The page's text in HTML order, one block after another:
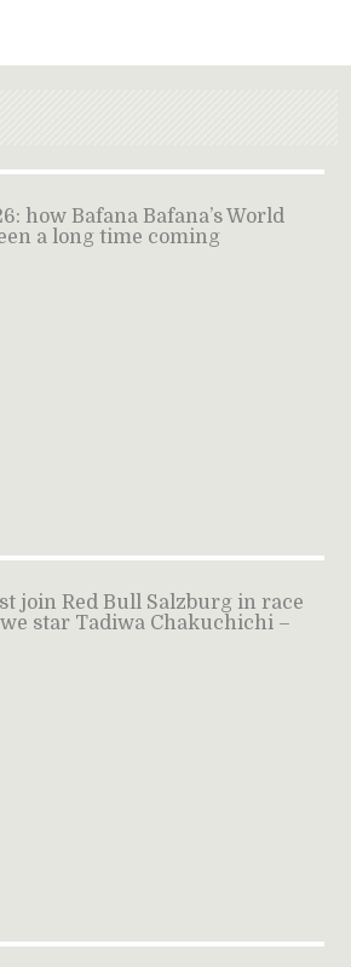
how Bafana Bafana’s World
a long time coming
join Red Bull Salzburg in race
star Tadiwa Chakuchichi –